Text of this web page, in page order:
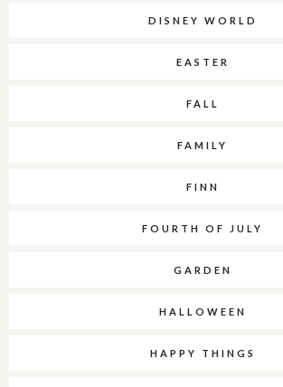
DISNEY WORLD
EASTER
FALL
FAMILY
FINN
FOURTH OF JULY
GARDEN
HALLOWEEN
HAPPY THINGS